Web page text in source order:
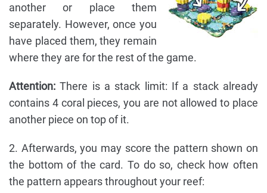
another or place them
separately. However, once you
have placed them, they remain
where they are for the rest of the game.
Attention: There is a stack limit: If a stack already
contains 4 coral pieces, you are not allowed to place
another piece on top of it.
2. Afterwards, you may score the pattern shown on
the bottom of the card. To do so, check how often
the pattern appears throughout your reef: